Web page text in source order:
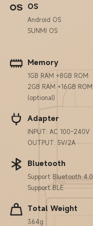
OS
Android OS
SUNMI OS
Memory
1GB RAM +8GB ROM
2GB RAM +16GB ROM
(optional)
Adapter
INPUT: AC 100~240V
OUTPUT: 5V/2A
Bluetooth
Support Bluetooth 4.0
Support BLE
Total Weight
364g